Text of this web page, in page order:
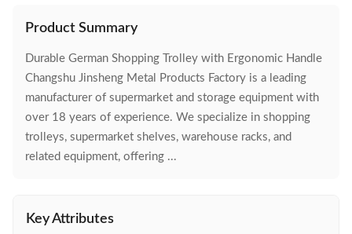
Product Summary
Durable German Shopping Trolley with Ergonomic Handle
Changshu Jinsheng Metal Products Factory is a leading
manufacturer of supermarket and storage equipment with
over 18 years of experience. We specialize in shopping
trolleys, supermarket shelves, warehouse racks, and
related equipment, offering ...
Key Attributes